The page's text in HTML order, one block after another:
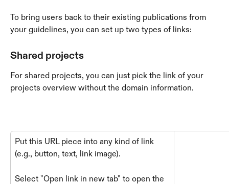
To bring users back to their existing publications from
your guidelines, you can set up two types of links:
Shared projects
For shared projects, you can just pick the link of your
projects overview without the domain information.
Put this URL piece into any kind of link
(e.g., button, text, link image).
Select "Open link in new tab" to open the